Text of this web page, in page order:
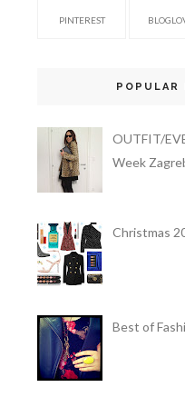
PINTEREST
POPULAR
OUTFIT/
Week
Christmas
Best of